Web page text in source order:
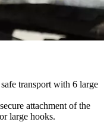
transport with 6 large
attachment of the
large hooks.